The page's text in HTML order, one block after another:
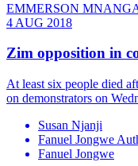
EMMERSON
4 AUG 2018
Zim opposition in
At least six people died
on demonstrators on
Susan Njanji
Fanuel Jongwe
Fanuel Jongwe